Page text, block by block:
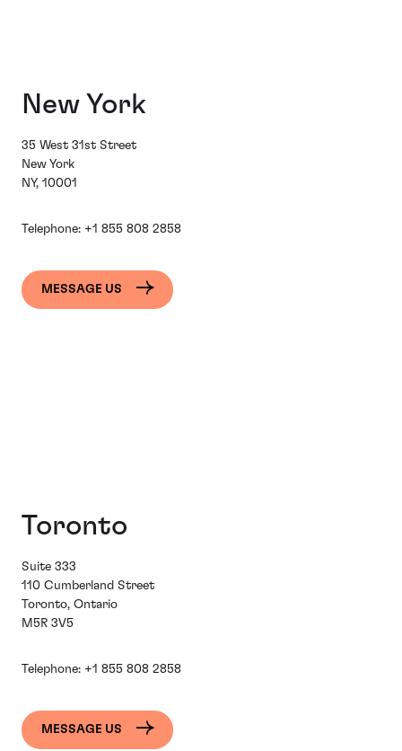
New York
35 West 31st Street
New York
NY, 10001
Telephone: +1 855 808 2858
MESSAGE US
Toronto
Suite 333
110 Cumberland Street
Toronto, Ontario
M5R 3V5
Telephone: +1 855 808 2858
MESSAGE US